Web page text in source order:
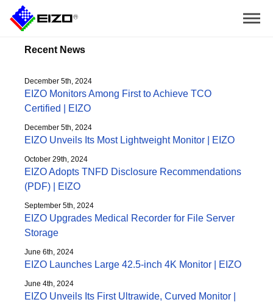
Recent News
December 5th, 2024
EIZO Monitors Among First to Achieve TCO
Certified | EIZO
December 5th, 2024
EIZO Unveils Its Most Lightweight Monitor | EIZO
October 29th, 2024
EIZO Adopts TNFD Disclosure Recommendations
(PDF) | EIZO
September 5th, 2024
EIZO Upgrades Medical Recorder for File Server
Storage
June 6th, 2024
EIZO Launches Large 42.5-inch 4K Monitor | EIZO
June 4th, 2024
EIZO Unveils Its First Ultrawide, Curved Monitor |